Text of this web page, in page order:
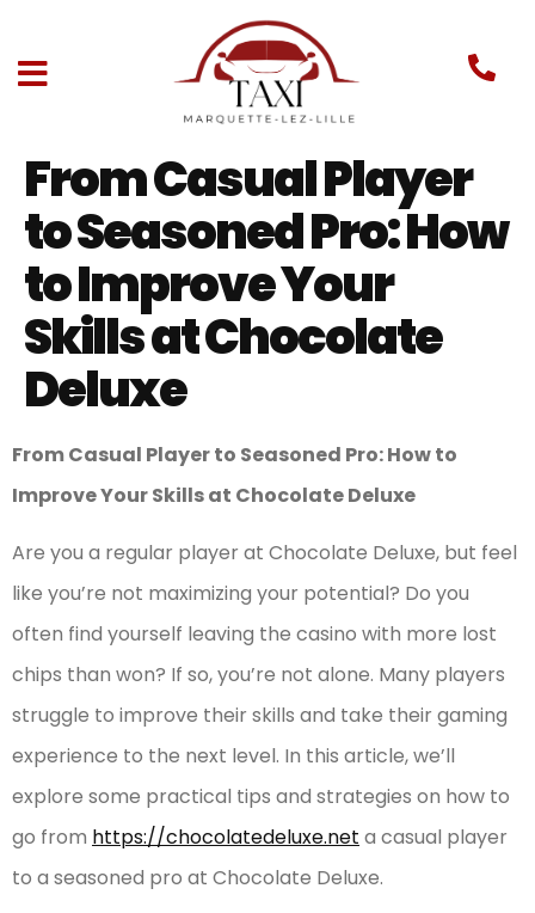
From Casual Player
to Seasoned Pro: How
to Improve Your
Skills at Chocolate
Deluxe
From Casual Player to Seasoned Pro: How to
Improve Your Skills at Chocolate Deluxe
Are you a regular player at Chocolate Deluxe, but feel
like you’re not maximizing your potential? Do you
often find yourself leaving the casino with more lost
chips than won? If so, you’re not alone. Many players
struggle to improve their skills and take their gaming
experience to the next level. In this article, we’ll
explore some practical tips and strategies on how to
go from https://chocolatedeluxe.net a casual player
to a seasoned pro at Chocolate Deluxe.